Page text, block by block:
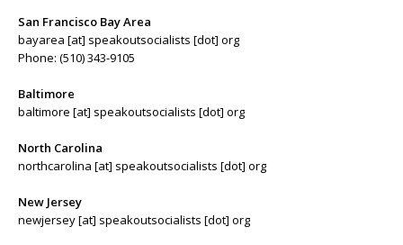
San Francisco Bay Area
bayarea [at] speakoutsocialists [dot] org
Phone: (510) 343-9105
Baltimore
baltimore [at] speakoutsocialists [dot] org
North Carolina
northcarolina [at] speakoutsocialists [dot] org
New Jersey
newjersey [at] speakoutsocialists [dot] org